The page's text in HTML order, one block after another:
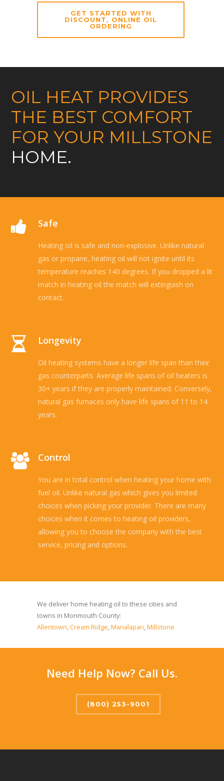
GET STARTED WITH
DISCOUNT, ONLINE OIL
ORDERING
OIL HEAT PROVIDES
THE BEST COMFORT
FOR YOUR MILLSTONE
HOME.
Safe
Heating oil is safe and non-explosive. Unlike natural
gas or propane, heating oil will not ignite until its
temperature reaches 140 degrees. If you dropped a lit
match in heating oil the match will extinguish on
contact.
Longevity
Oil heating systems have a longer life span than their
gas counterparts. Average life spans of oil heaters is
30+ years if they are properly maintained. Conversely,
natural gas furnaces only have life spans of 11 to 14
years.
Control
You are in total control when heating your home with
fuel oil. Unlike natural gas which gives you limited
choices when picking your provider. There are many
choices when it comes to heating oil providers,
allowing you to choose the company with the best
service, pricing and options.
We deliver home heating oil to these cities and
towns in Monmouth County:
Allentown,Cream Ridge,Manalapan,Millstone
Need Help Now? Call Us.
(800) 253-9001